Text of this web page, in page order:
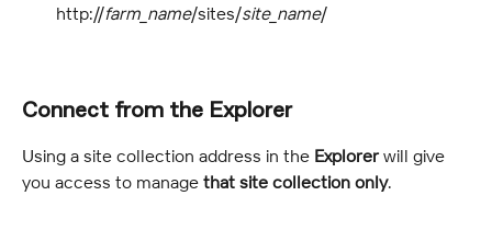
http://farm_name/sites/site_name/
Connect from the Explorer
Using a site collection address in the Explorer will give
you access to manage that site collection only.